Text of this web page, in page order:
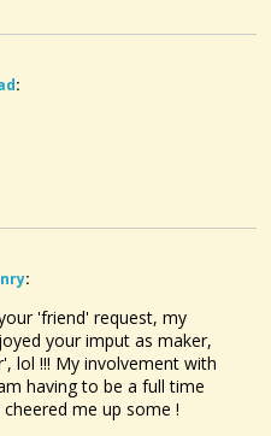
:
:
'friend' request, my
your imput as maker,
lol !!! My involvement with
having to be a full time
me up some !